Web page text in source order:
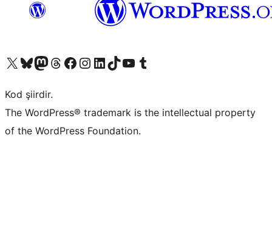
X (eski Twitter) hesabımıza bakın
Bluesky hesabımızı ziyaret edinMastodon hesabımızı ziyaret edinThreads hesabımızı ziyaret edinFacebook sayfamızı ziyaret edinInstagram hesabımızı ziyaret edinLinkedIn hesabımızı ziyaret edinTikTok hesabımızı ziyaret edinYouTube kanalımızı ziyaret edinTumblr hesabımızı ziyaret edin
Kod şiirdir.
The WordPress® trademark is the intellectual property
of the WordPress Foundation.